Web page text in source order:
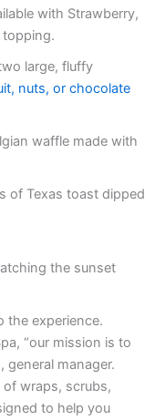
with Strawberry,
topping.
large, fluffy
nuts, or chocolate
waffle made with
of Texas toast dipped
the sunset
the experience.
“our mission is to
general manager.
of wraps, scrubs,
to help you